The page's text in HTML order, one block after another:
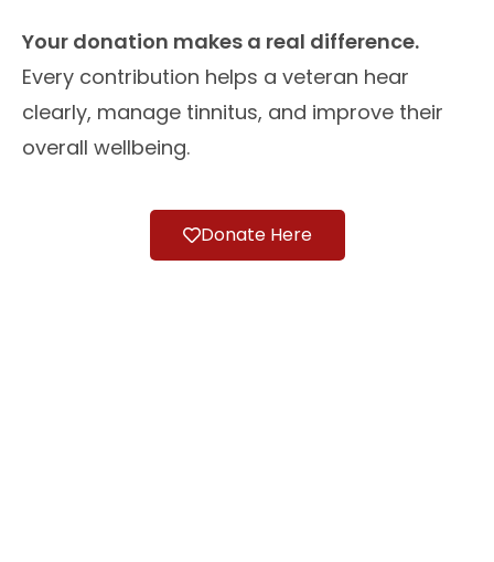
Your donation makes a real difference.
Every contribution helps a veteran hear
clearly, manage tinnitus, and improve their
overall wellbeing.
Donate Here